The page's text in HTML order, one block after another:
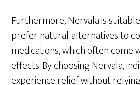
Furthermore, Nervala is
prefer natural alternatives to
medications, which often come
effects. By choosing Nervala,
experience relief without